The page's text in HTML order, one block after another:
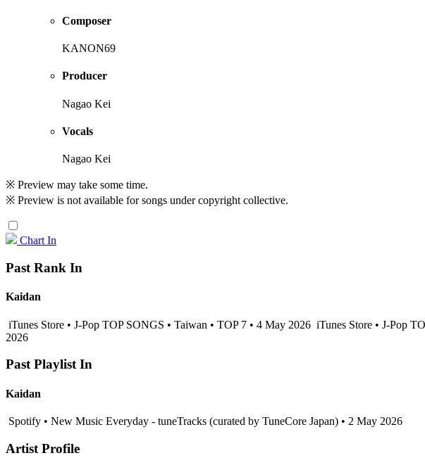
Composer
KANON69
Producer
Nagao Kei
Vocals
Nagao Kei
※ Preview may take some time.
※ Preview is not available for songs under copyright collective.
Chart In
Past Rank In
Kaidan
iTunes Store • J-Pop TOP SONGS • Taiwan • TOP 7 • 4 May 2026 iTunes Store • J-Pop
2026
Past Playlist In
Kaidan
Spotify • New Music Everyday - tuneTracks (curated by TuneCore Japan) • 2 May 2026
Artist Profile